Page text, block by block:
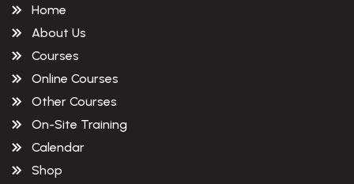
Home
About Us
Courses
Online Courses
Other Courses
On-Site Training
Calendar
Shop